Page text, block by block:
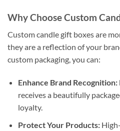
Why Choose Custom
Custom candle gift boxes are
they are a reflection of your
custom packaging, you can:
Enhance Brand Recognition:
receives a beautifully
loyalty.
Protect Your Products: